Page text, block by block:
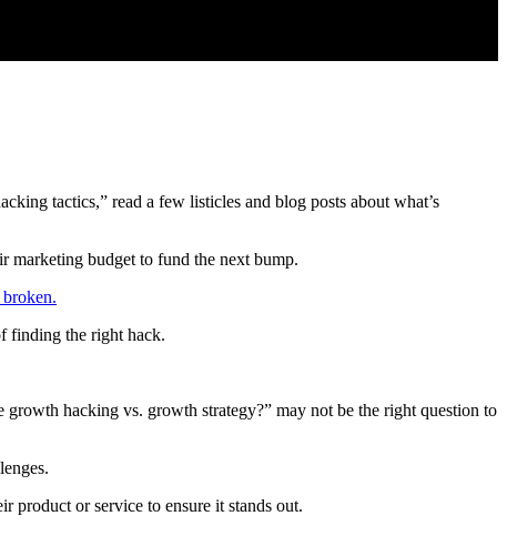
tactics,” read a few listicles and blog posts about what’s
marketing budget to fund the next bump.
finding the right hack.
hacking vs. growth strategy?” may not be the right question to
product or service to ensure it stands out.